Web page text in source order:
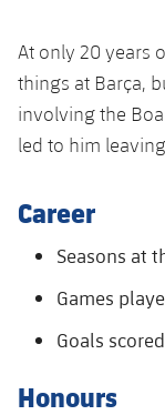
Ciutat
La Masia
Services
Medical
plusicon
Plus
Press Passes
plusicon
Plus
ELECTIONS
Honours
History
Honours
Players
Photos
History
Results
Standings
Photos
History
eFootball
At only 20 years
things at Barça,
involving the
led to him
Career
Seasons at
Games
Goals
Honours